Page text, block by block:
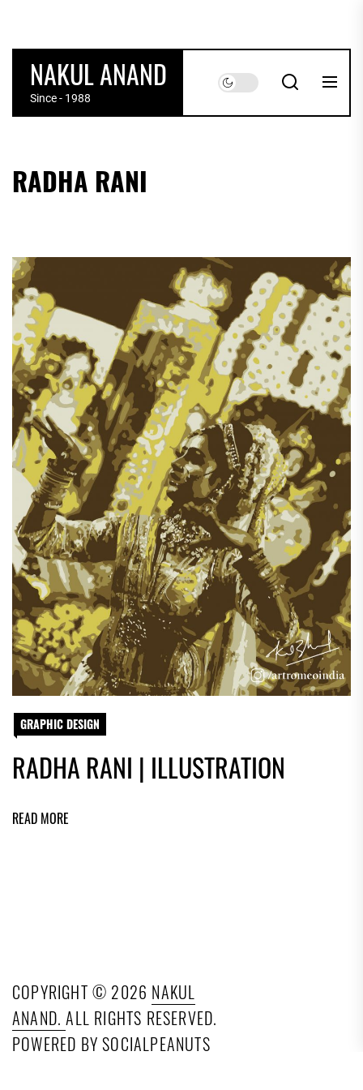
the
contentNAKUL ANAND
Since - 1988
RADHA RANI
GRAPHIC DESIGN
RADHA RANI | ILLUSTRATION
READ MORE
COPYRIGHT © 2026 NAKUL
ANAND.ALL RIGHTS RESERVED.
POWERED BY SOCIALPEANUTS